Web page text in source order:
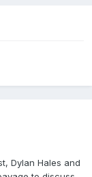
Dylan Hales and